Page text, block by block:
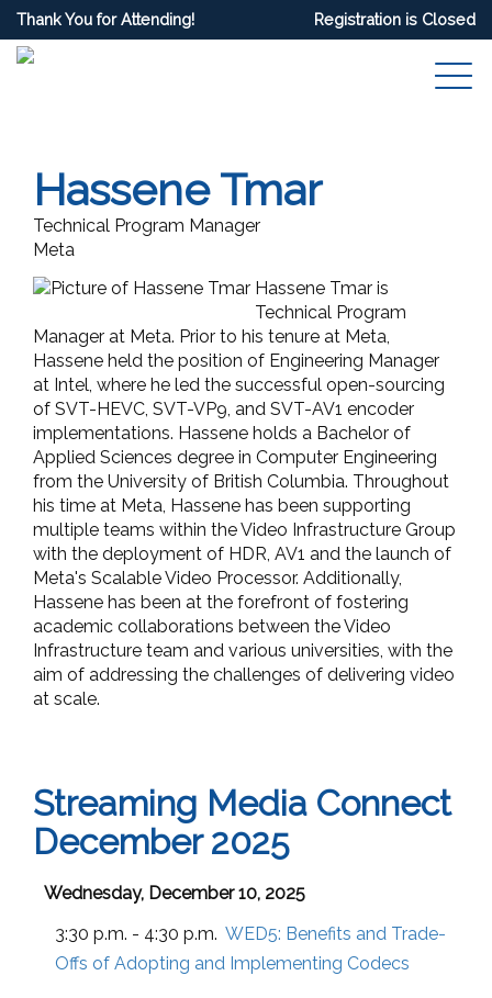
Thank You for Attending! Registration is Closed
Hassene Tmar
Technical Program Manager
Meta
Hassene Tmar is
Technical Program
Manager at Meta. Prior to his tenure at Meta,
Hassene held the position of Engineering Manager
at Intel, where he led the successful open-sourcing
of SVT-HEVC, SVT-VP9, and SVT-AV1 encoder
implementations. Hassene holds a Bachelor of
Applied Sciences degree in Computer Engineering
from the University of British Columbia. Throughout
his time at Meta, Hassene has been supporting
multiple teams within the Video Infrastructure Group
with the deployment of HDR, AV1 and the launch of
Meta's Scalable Video Processor. Additionally,
Hassene has been at the forefront of fostering
academic collaborations between the Video
Infrastructure team and various universities, with the
aim of addressing the challenges of delivering video
at scale.
Streaming Media Connect
December 2025
Wednesday, December 10, 2025
3:30 p.m. - 4:30 p.m. WED5: Benefits and Trade-
Offs of Adopting and Implementing Codecs